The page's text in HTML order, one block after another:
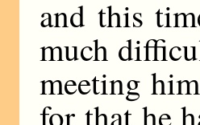
and this
much
meeting
for that he